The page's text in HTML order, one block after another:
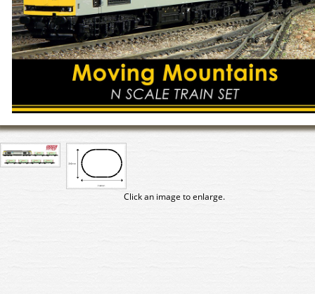
Click an image to enlarge.